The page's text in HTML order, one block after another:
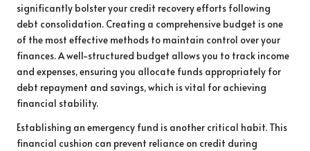
significantly bolster your credit recovery efforts following
debt consolidation. Creating a comprehensive budget is one
of the most effective methods to maintain control over your
finances. A well-structured budget allows you to track income
and expenses, ensuring you allocate funds appropriately for
debt repayment and savings, which is vital for achieving
financial stability.
Establishing an emergency fund is another critical habit. This
financial cushion can prevent reliance on credit during